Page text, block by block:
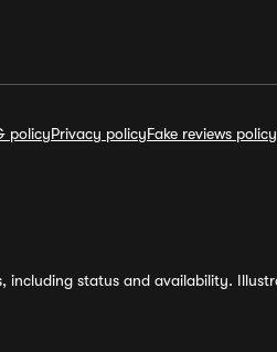
policyPrivacy policyFake reviews policy
status and availability.